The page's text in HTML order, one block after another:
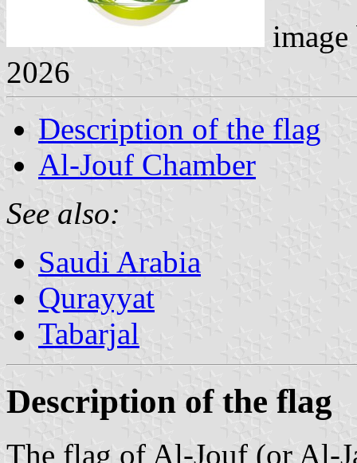
2026
Description of the flag
Al-Jouf Chamber
See also:
Saudi Arabia
Qurayyat
Tabarjal
Description of the flag
The flag of Al-Jouf (or Al-